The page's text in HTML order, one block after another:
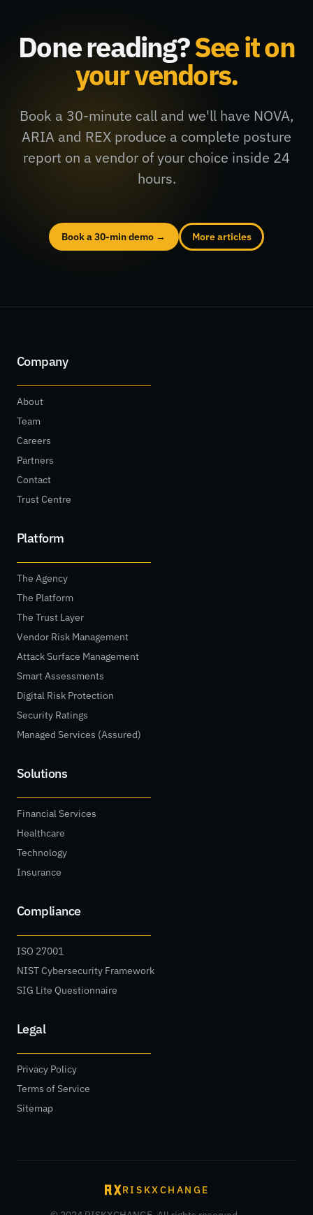
Done reading?See it on
your vendors.
Book a 30-minute call and we'll have NOVA,
ARIA and REX produce a complete posture
report on a vendor of your choice inside 24
hours.
Book a 30-min demo → More articles
Company
About
Team
Careers
Partners
Contact
Trust Centre
Platform
The Agency
The Platform
The Trust Layer
Vendor Risk Management
Attack Surface Management
Smart Assessments
Digital Risk Protection
Security Ratings
Managed Services (Assured)
Solutions
Financial Services
Healthcare
Technology
Insurance
Compliance
ISO 27001
NIST Cybersecurity Framework
SIG Lite Questionnaire
Legal
Privacy Policy
Terms of Service
Sitemap
RISKXCHANGE